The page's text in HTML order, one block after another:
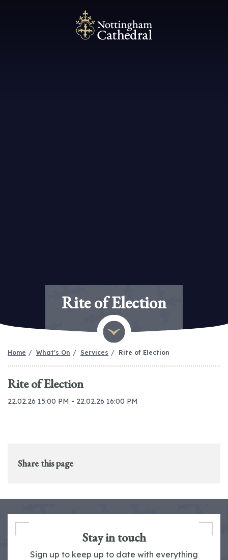
Rite of Election
Home What's On Services Rite of Election
Rite of Election
22.02.26 15:00 PM - 22.02.26 16:00 PM
Share this page
Stay in touch
Sign up to keep up to date with everything